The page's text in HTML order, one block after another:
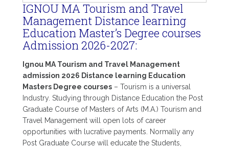
IGNOU MA Tourism and Travel
Management Distance learning
Education Master’s Degree courses
Admission 2026-2027:
Ignou MA Tourism and Travel Management
admission 2026 Distance learning Education
Masters Degree courses– Tourism is a universal
Industry. Studying through Distance Education the Post
Graduate Course of Masters of Arts (M.A.) Tourism and
Travel Management will open lots of career
opportunities with lucrative payments. Normally any
Post Graduate Course will educate the Students,